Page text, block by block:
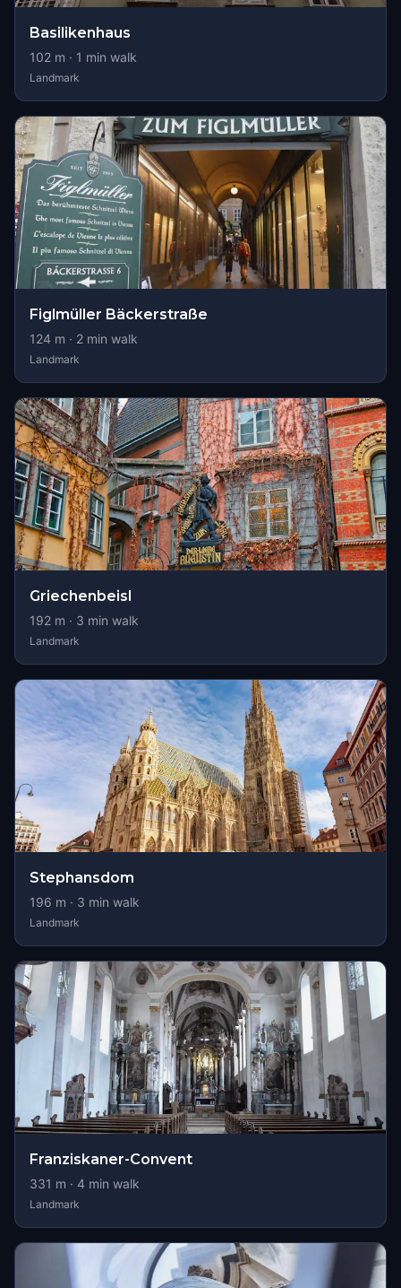
Basilikenhaus
102 m · 1 min walk
Landmark
Figlmüller Bäckerstraße
124 m · 2 min walk
Landmark
Griechenbeisl
192 m · 3 min walk
Landmark
Stephansdom
196 m · 3 min walk
Landmark
Franziskaner-Convent
331 m · 4 min walk
Landmark